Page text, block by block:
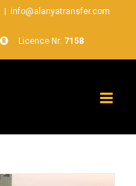
info@alanyatransfer.com
Licence Nr: 7158